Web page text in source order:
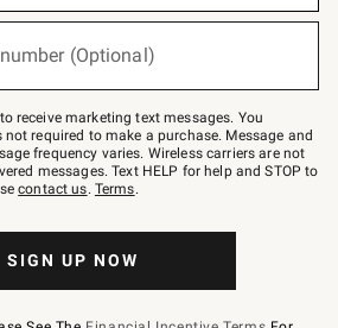
(Optional)
receive marketing text messages. You
required to make a purchase. Message and
frequency varies. Wireless carriers are not
messages. Text HELP for help and STOP to
contact us. Terms.
SIGN UP NOW